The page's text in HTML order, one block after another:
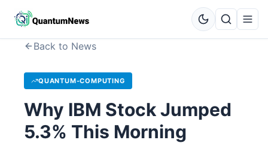
Back to News
QUANTUM-COMPUTING
Why IBM Stock Jumped
5.3% This Morning